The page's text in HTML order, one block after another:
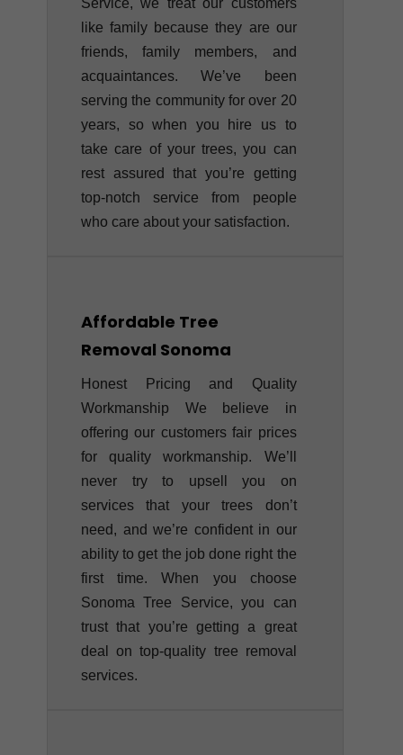
like family because they are our
friends, family members, and
acquaintances. We’ve been
serving the community for over 20
years, so when you hire us to
take care of your trees, you can
rest assured that you’re getting
top-notch service from people
who care about your satisfaction.
Affordable Tree
Removal Sonoma
Honest Pricing and Quality
Workmanship We believe in
offering our customers fair prices
for quality workmanship. We’ll
never try to upsell you on
services that your trees don’t
need, and we’re confident in our
ability to get the job done right the
first time. When you choose
Sonoma Tree Service, you can
trust that you’re getting a great
deal on top-quality tree removal
services.